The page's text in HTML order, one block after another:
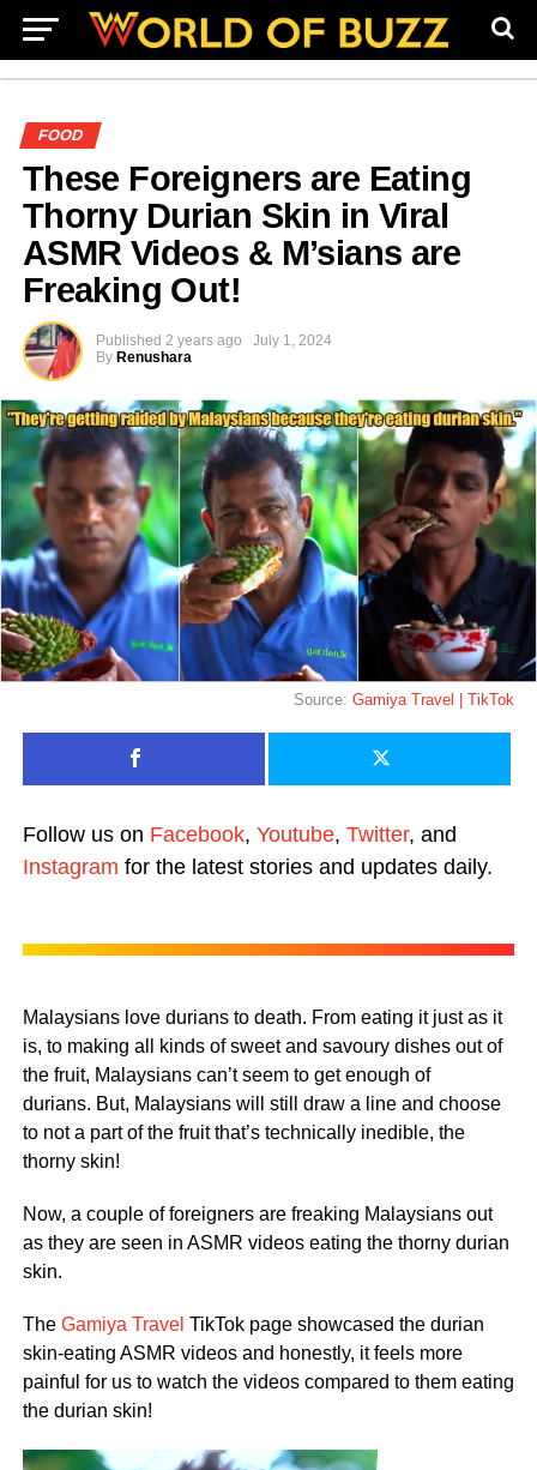
FOOD
These Foreigners are Eating
Thorny Durian Skin in Viral
ASMR Videos & M’sians are
Freaking Out!
Published 2 years ago
July 1, 2024
By Renushara
Source:Gamiya Travel | TikTok
Follow us on Facebook, Youtube, Twitter, and
Instagram for the latest stories and updates daily.
Malaysians love durians to death. From eating it just as it
is, to making all kinds of sweet and savoury dishes out of
the fruit, Malaysians can’t seem to get enough of
durians. But, Malaysians will still draw a line and choose
to not a part of the fruit that’s technically inedible, the
thorny skin!
Now, a couple of foreigners are freaking Malaysians out
as they are seen in ASMR videos eating the thorny durian
skin.
The Gamiya Travel TikTok page showcased the durian
skin-eating ASMR videos and honestly, it feels more
painful for us to watch the videos compared to them eating
the durian skin!